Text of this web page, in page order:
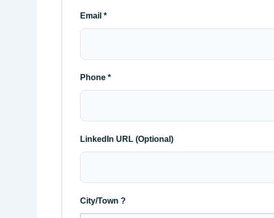
Email *
Phone *
LinkedIn URL (Optional)
City/Town ?